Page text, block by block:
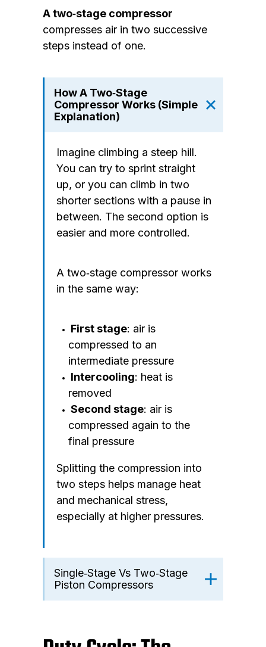
A two‑stage compressor
compresses air in two successive
steps instead of one.
How A Two‑Stage
Compressor Works (Simple
Explanation)
Imagine climbing a steep hill.
You can try to sprint straight
up, or you can climb in two
shorter sections with a pause in
between. The second option is
easier and more controlled.
A two‑stage compressor works
in the same way:
First stage: air is
compressed to an
intermediate pressure
Intercooling: heat is
removed
Second stage: air is
compressed again to the
final pressure
Splitting the compression into
two steps helps manage heat
and mechanical stress,
especially at higher pressures.
Single‑Stage Vs Two‑Stage
Piston Compressors